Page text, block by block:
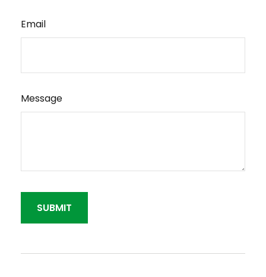
Email
Message